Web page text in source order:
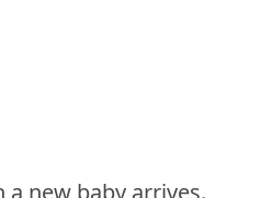
new baby arrives.